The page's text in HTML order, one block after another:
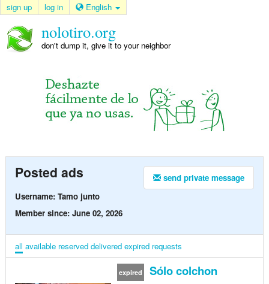
sign up log in English
nolotiro.org
don't dump it, give it to your neighbor
send private message
Posted ads
Username: Tamo junto
Member since: June 02, 2026
all available reserved delivered expired requests
expired Sólo colchon